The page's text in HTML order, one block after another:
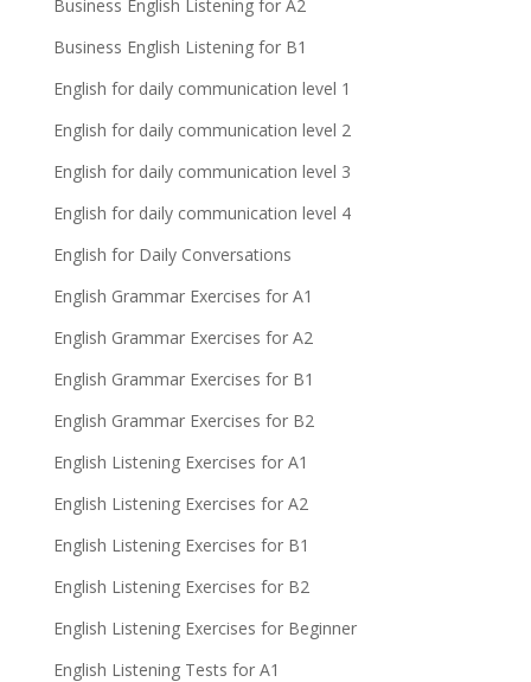
Business English Listening for A2
Business English Listening for B1
English for daily communication level 1
English for daily communication level 2
English for daily communication level 3
English for daily communication level 4
English for Daily Conversations
English Grammar Exercises for A1
English Grammar Exercises for A2
English Grammar Exercises for B1
English Grammar Exercises for B2
English Listening Exercises for A1
English Listening Exercises for A2
English Listening Exercises for B1
English Listening Exercises for B2
English Listening Exercises for Beginner
English Listening Tests for A1